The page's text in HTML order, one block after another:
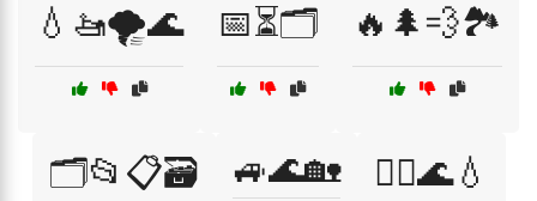
💧🚤🌪️🌊 📅⏳🗂️ 🔥🌲💨🏞️
🗂️📂📋🗃️ 🚙🌊🏡 🚣‍♂️🌊💧